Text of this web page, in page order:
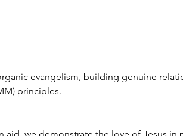
evangelism, building genuine
principles.